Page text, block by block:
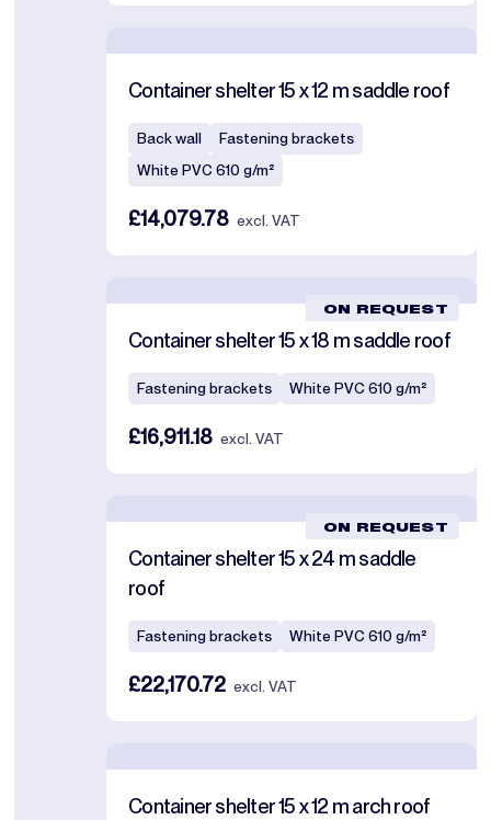
Container shelter 15 x 12 m saddle roof
Back wall
Fastening brackets
White PVC 610 g/m²
£14,079.78 excl. VAT
ON REQUEST
Container shelter 15 x 18 m saddle roof
Fastening brackets White PVC 610 g/m²
£16,911.18 excl. VAT
ON REQUEST
Container shelter 15 x 24 m saddle
roof
Fastening brackets White PVC 610 g/m²
£22,170.72 excl. VAT
Container shelter 15 x 12 m arch roof